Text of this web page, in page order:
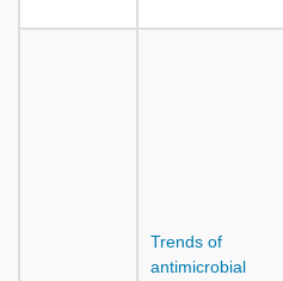
Trends of
antimicrobial